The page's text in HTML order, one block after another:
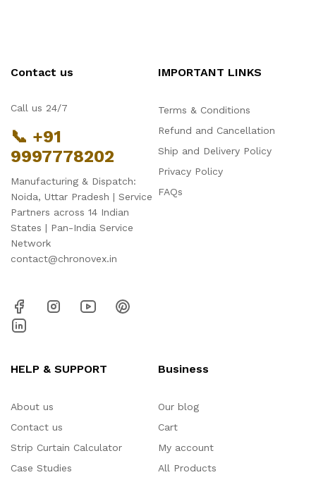
Contact us
Call us 24/7
📞 +91
9997778202
Manufacturing & Dispatch:
Noida, Uttar Pradesh | Service
Partners across 14 Indian
States | Pan-India Service
Network
contact@chronovex.in
IMPORTANT LINKS
Terms & Conditions
Refund and Cancellation
Ship and Delivery Policy
Privacy Policy
FAQs
HELP & SUPPORT
About us
Contact us
Strip Curtain Calculator
Case Studies
Business
Our blog
Cart
My account
All Products